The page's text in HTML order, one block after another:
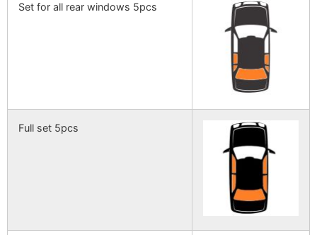
Set for all rear windows 5pcs
Full set 5pcs